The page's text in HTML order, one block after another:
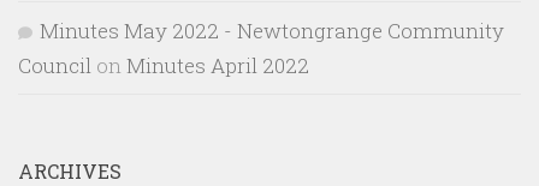
Minutes May 2022 - Newtongrange Community
Council on Minutes April 2022
ARCHIVES